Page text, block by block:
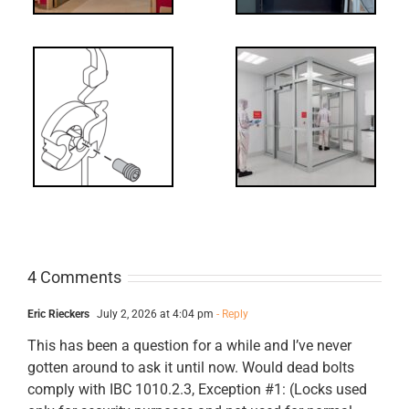
for Interlocks
4 Comments
Eric Rieckers July 2, 2026 at 4:04 pm - Reply
This has been a question for a while and I’ve never
gotten around to ask it until now. Would dead bolts
comply with IBC 1010.2.3, Exception #1: (Locks used